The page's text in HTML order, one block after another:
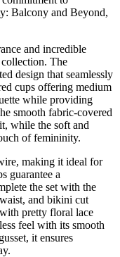
Balcony and Beyond,
and incredible
The
design that seamlessly
cups offering medium
while providing
smooth fabric-covered
while the soft and
of femininity.
making it ideal for
guarantee a
the set with the
and bikini cut
pretty floral lace
feel with its smooth
it ensures